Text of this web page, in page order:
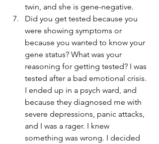
twin, and she is gene-negative.
Did you get tested because you
were showing symptoms or
because you wanted to know your
gene status? What was your
reasoning for getting tested? I was
tested after a bad emotional crisis.
I ended up in a psych ward, and
because they diagnosed me with
severe depressions, panic attacks,
and I was a rager. I knew
something was wrong. I decided